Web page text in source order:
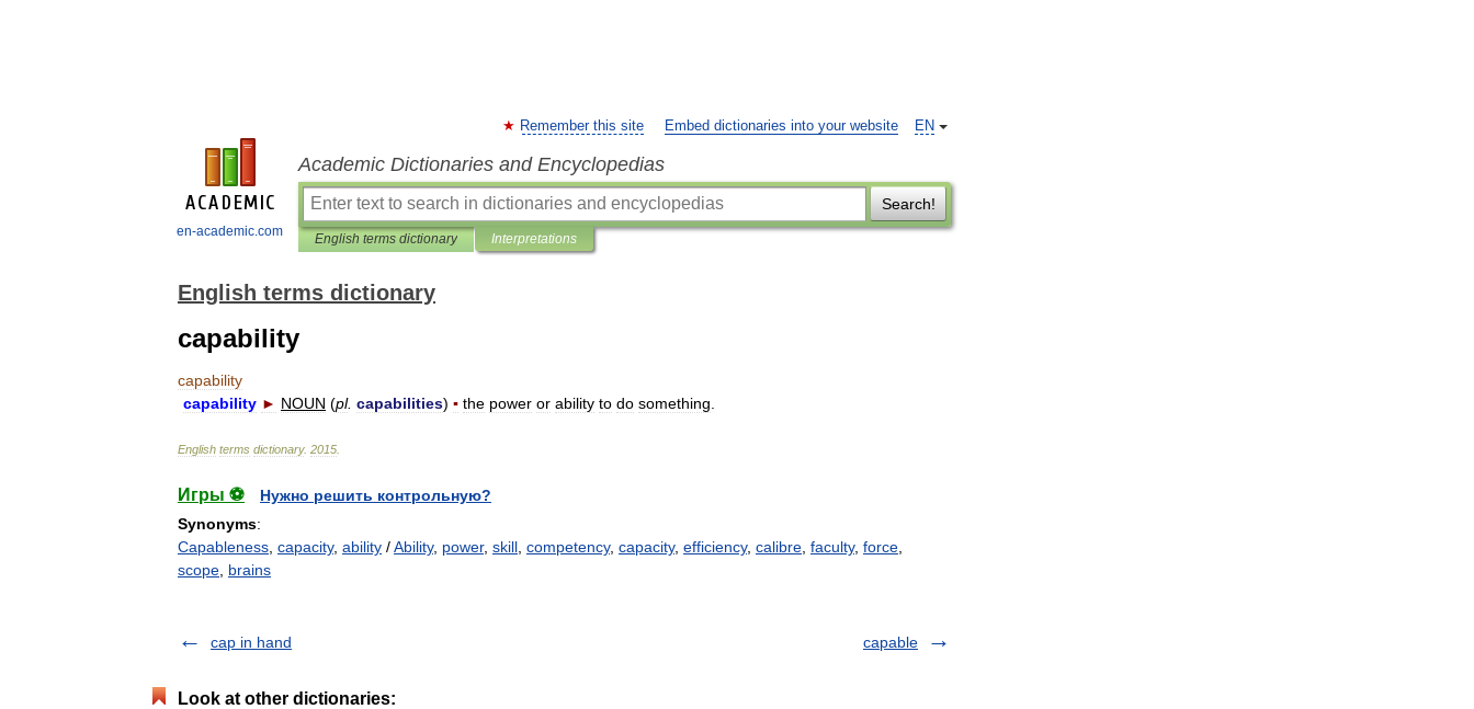
en-academic.com
EN
Remember this site Embed dictionaries into your website
Academic Dictionaries and Encyclopedias
Search!
English terms dictionary Interpretations
English terms dictionary
capability
capability
capability ► NOUN (pl. capabilities) ▪ the power or ability to do something
English terms dictionary. 2015
Игры ⚽
Нужно решить контрольную?
Synonyms:
Capableness capacity, ability /Ability, power, skill competency, capacity, efficiency, calibre faculty, force
scope brains
cap in hand capable
Look at other dictionaries: